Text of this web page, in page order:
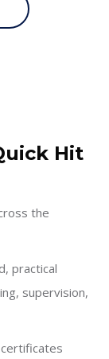
Hit
the
practical
supervision,